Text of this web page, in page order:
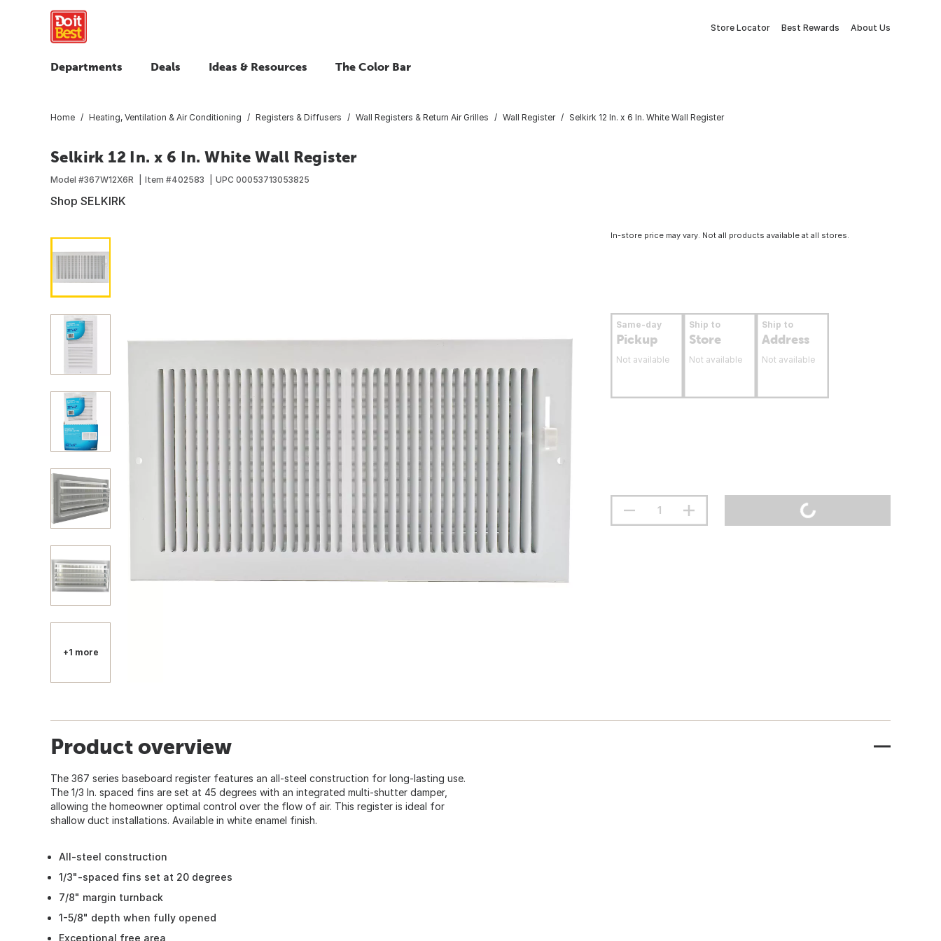
Store Locator Best Rewards About Us
Departments Deals Ideas & Resources The Color Bar
Home Heating, Ventilation & Air Conditioning Registers & Diffusers Wall Registers & Return Air Grilles Wall Register Selkirk 12 In. x 6 In. White Wall Register
Selkirk 12 In. x 6 In. White Wall Register
Model #367W12X6R Item #402583 UPC 00053713053825
Shop SELKIRK
+1 more
In-store price may vary. Not all products available at all stores.
Same-day
Pickup
Not available
Ship to
Store
Not available
Ship to
Address
Not available
Product overview
The 367 series baseboard register features an all-steel construction for long-lasting use.
The 1/3 In. spaced fins are set at 45 degrees with an integrated multi-shutter damper,
allowing the homeowner optimal control over the flow of air. This register is ideal for
shallow duct installations. Available in white enamel finish.
All-steel construction
1/3"-spaced fins set at 20 degrees
7/8" margin turnback
1-5/8" depth when fully opened
Exceptional free area